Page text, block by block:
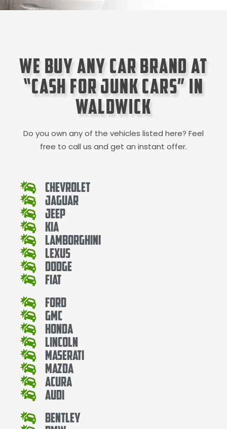
We Buy Any Car Brand at
“Cash for Junk Cars” in
Waldwick
Do you own any of the vehicles listed here? Feel
free to call us and get an instant offer.
Chevrolet
Jaguar
Jeep
Kia
Lamborghini
Lexus
Dodge
Fiat
Ford
Gmc
Honda
Lincoln
Maserati
Mazda
Acura
Audi
Bentley